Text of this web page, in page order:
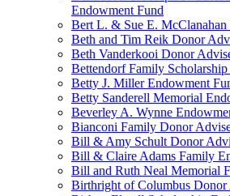
Endowment Fund
Bert L. & Sue E. McClanahan
Beth and Tim Reik Donor
Beth Vanderkooi Donor
Bettendorf Family
Betty J. Miller Endowment
Betty Sanderell Memorial
Beverley A. Wynne
Bianconi Family Donor
Bill & Amy Schult Donor
Bill & Claire Adams Family
Bill and Ruth Neal Memorial
Birthright of Columbus Donor